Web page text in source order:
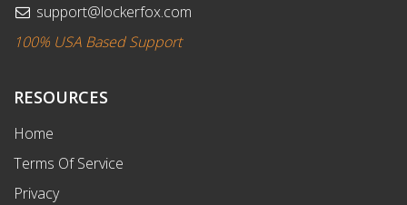
support@lockerfox.com
100% USA Based Support
RESOURCES
Home
Terms Of Service
Privacy